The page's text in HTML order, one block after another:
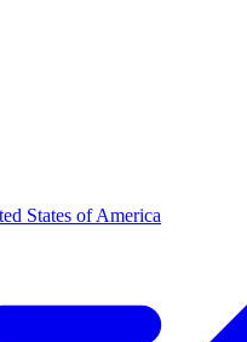
States of America